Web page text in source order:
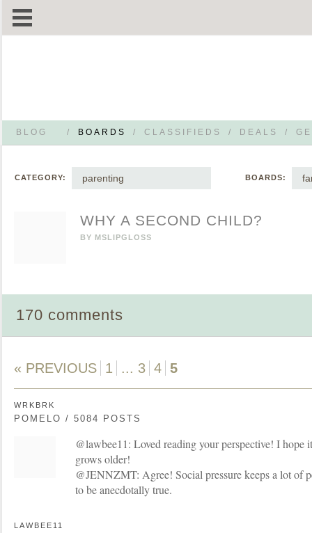
BLOG / BOARDS / CLASSIFIEDS / DEALS /
CATEGORY: parenting BOARDS:
WHY A SECOND CHILD?
BY MSLIPGLOSS
170 comments
« PREVIOUS 1 ... 3 4 5
WRKBRK
POMELO / 5084 POSTS
@lawbee11: Loved reading your perspective! I hope
grows older!
@JENNZMT: Agree! Social pressure keeps a lot of
to be anecdotally true.
LAWBEE11